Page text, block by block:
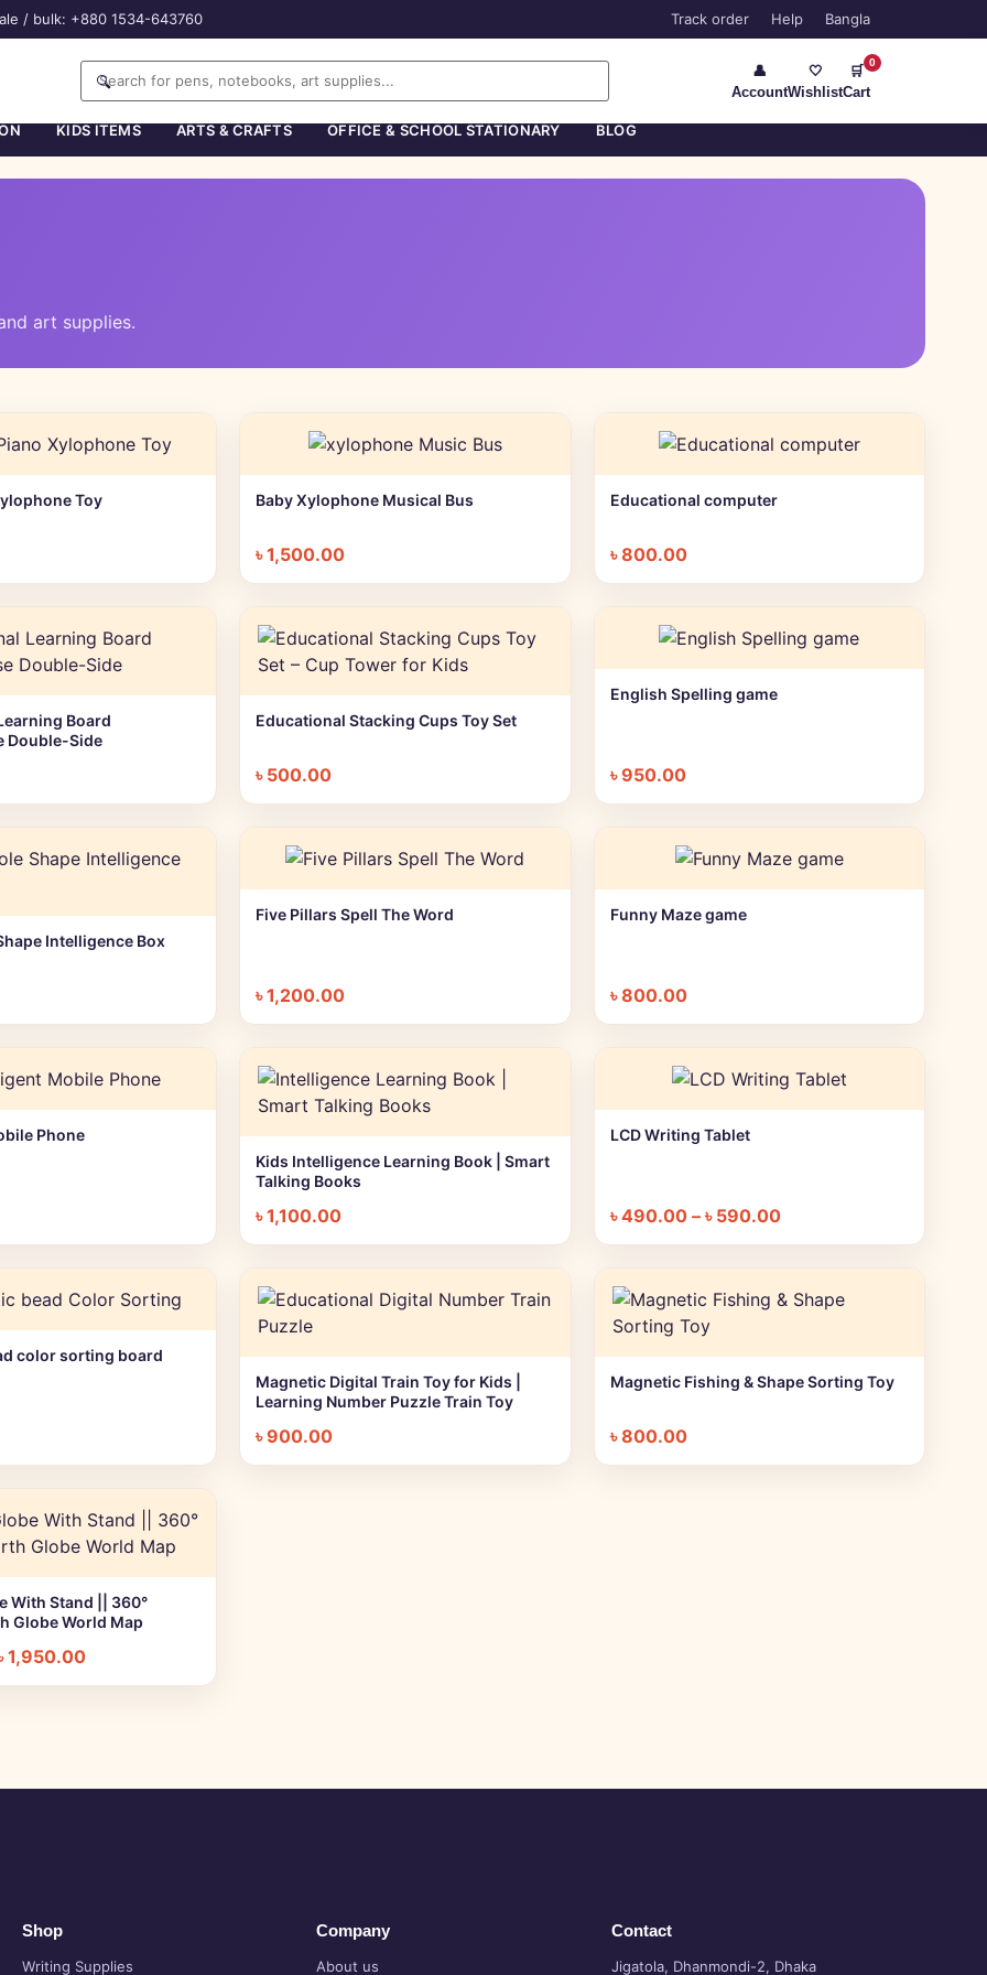
/ bulk: +880 1534-643760 Track order Help Bangla
🔍
👤
Account
🤍
Wishlist
🛒
Cart
0
KIDS ITEMS ARTS & CRAFTS OFFICE & SCHOOL STATIONARY BLOG
art supplies.
+ Quick addToy + Quick add
Baby Xylophone Musical Bus
৳1,500.00
+ Quick add
Educational computer
৳800.00
+ Quick addBoard
Double-Side
+ Quick add
Educational Stacking Cups Toy Set
৳ 500.00
+ Quick add
English Spelling game
৳950.00
+ Quick add
Intelligence Box
+ Quick add
Five Pillars Spell The Word
৳1,200.00
+ Quick add
Funny Maze game
৳800.00
+ Quick add
Phone
+ Quick add
Kids Intelligence Learning Book | Smart
Talking Books
৳1,100.00
+ Quick add
LCD Writing Tablet
৳490.00 – ৳ 590.00
+ Quick add
color sorting board
+ Quick add
Magnetic Digital Train Toy for Kids |
Learning Number Puzzle Train Toy
৳900.00
+ Quick add
Magnetic Fishing & Shape Sorting Toy
৳800.00
+ Quick add
With Stand || 360°
Globe World Map
1,950.00
Shop
Writing Supplies
Company
About us
Contact
Jigatola, Dhanmondi-2, Dhaka